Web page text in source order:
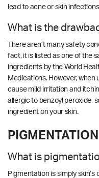
lead to acne or skin
What is the
There aren’t many safety
fact, it is listed as one of the
ingredients by the World
Medications. However, when
cause mild irritation and
allergic to benzoyl peroxide,
ingredient on your skin.
PIGMENTATION
What is
Pigmentation is simply